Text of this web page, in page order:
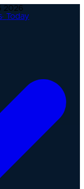
2026
·Today